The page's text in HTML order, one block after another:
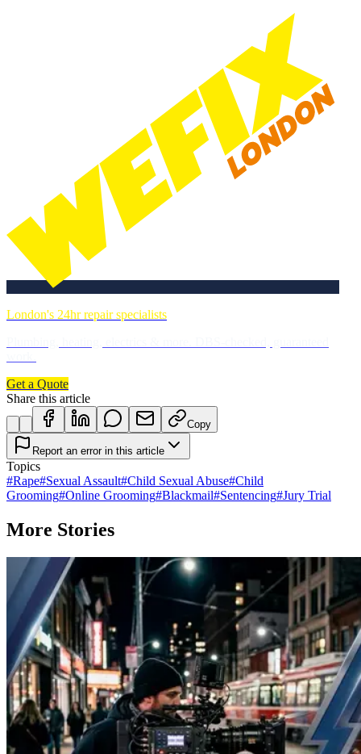
London's 24hr repair specialists
Get a Quote
Share this article
Copy
Report an error in this article
Topics
#Rape#Sexual Assault#Child Sexual Abuse#Child
Grooming#Online Grooming#Blackmail#Sentencing#Jury Trial
More Stories